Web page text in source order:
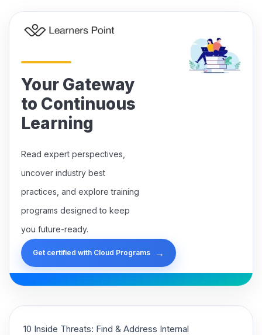
Your Gateway
to Continuous
Learning
Read expert perspectives,
uncover industry best
practices, and explore training
programs designed to keep
you future-ready.
Get certified with Cloud Programs →
10 Inside Threats: Find & Address Internal